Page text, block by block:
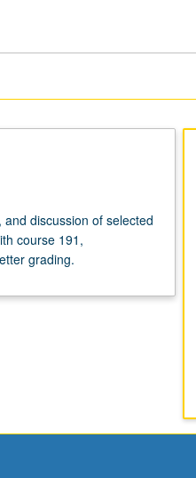
discussion of selected
course 191,
grading.